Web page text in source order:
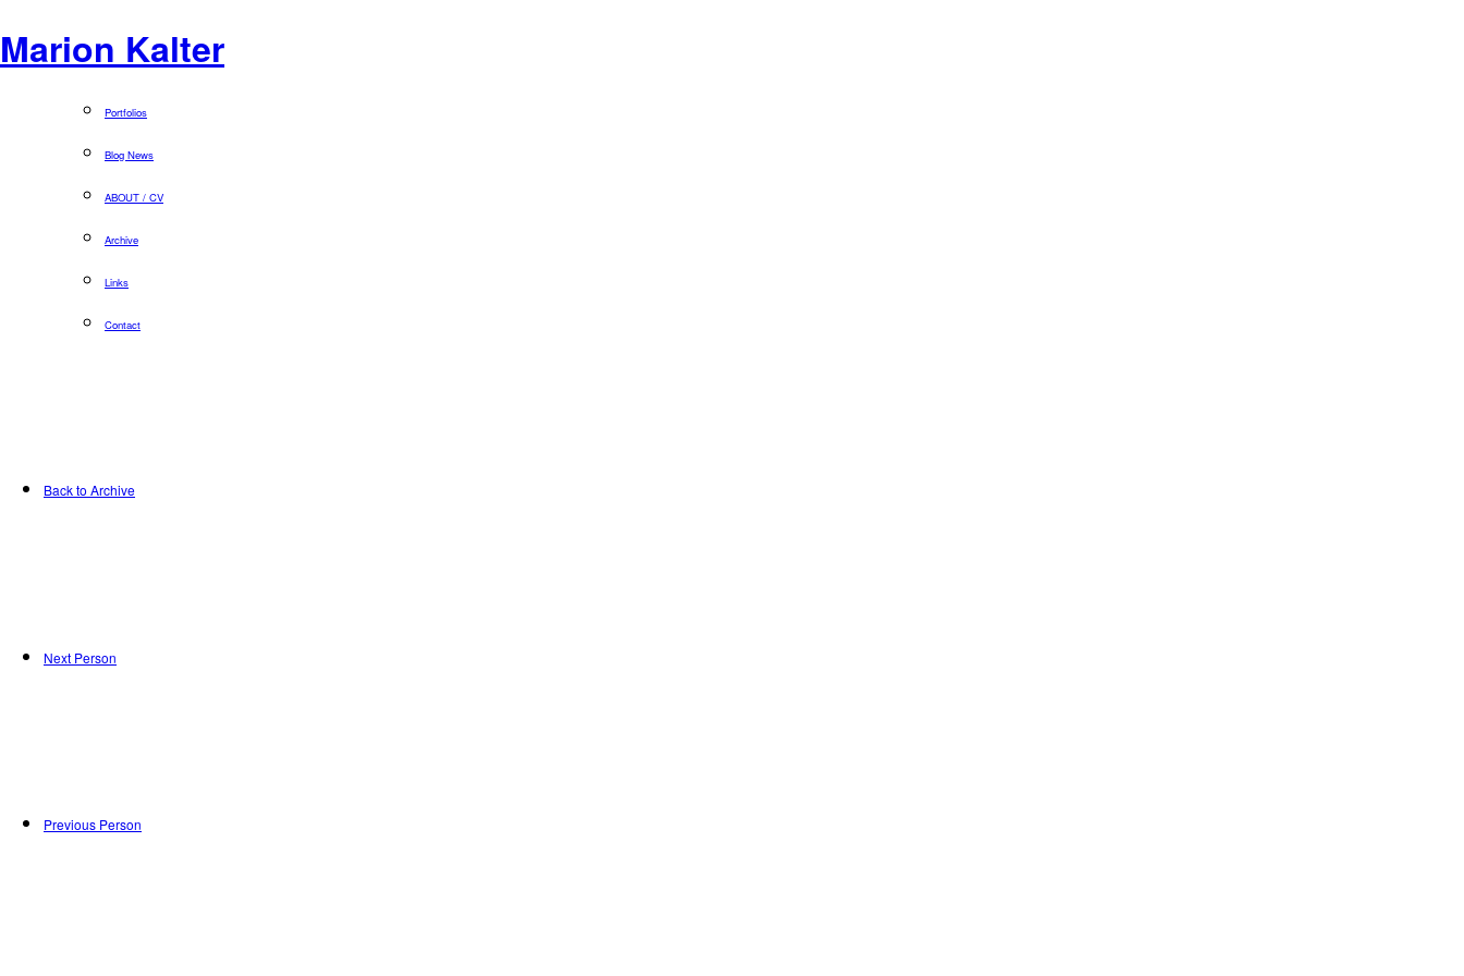
Marion Kalter
Portfolios
Blog News
ABOUT / CV
Archive
Links
Contact
Back to Archive
Next Person
Previous Person